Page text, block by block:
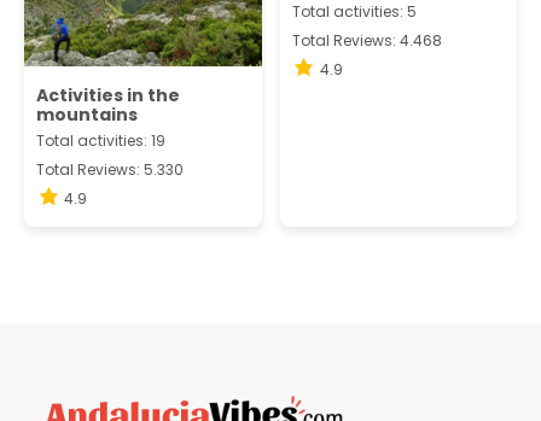
Activities in the
mountains
Total activities: 19
Total Reviews: 5.330
4.9
Total activities: 5
Total Reviews: 4.468
4.9